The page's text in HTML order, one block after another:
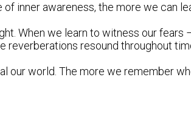
inner awareness, the more we can
When we learn to witness our
reverberations resound throughout
our world. The more we remember